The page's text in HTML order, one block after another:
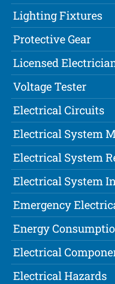
Lighting Fixtures
Protective Gear
Licensed
Voltage Tester
Electrical Circuits
Electrical System
Electrical System
Electrical System
Emergency
Energy
Electrical
Electrical Hazards